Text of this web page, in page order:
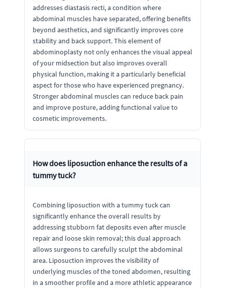
addresses diastasis recti, a condition where
abdominal muscles have separated, offering benefits
beyond aesthetics, and significantly improves core
stability and back support. This element of
abdominoplasty not only enhances the visual appeal
of your midsection but also improves overall
physical function, making it a particularly beneficial
aspect for those who have experienced pregnancy.
Stronger abdominal muscles can reduce back pain
and improve posture, adding functional value to
cosmetic improvements.
How does liposuction enhance the results of a
tummy tuck?
Combining liposuction with a tummy tuck can
significantly enhance the overall results by
addressing stubborn fat deposits even after muscle
repair and loose skin removal; this dual approach
allows surgeons to carefully sculpt the abdominal
area. Liposuction improves the visibility of
underlying muscles of the toned abdomen, resulting
in a smoother profile and a more athletic appearance